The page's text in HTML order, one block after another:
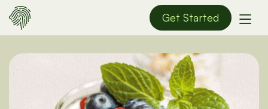
Get Started